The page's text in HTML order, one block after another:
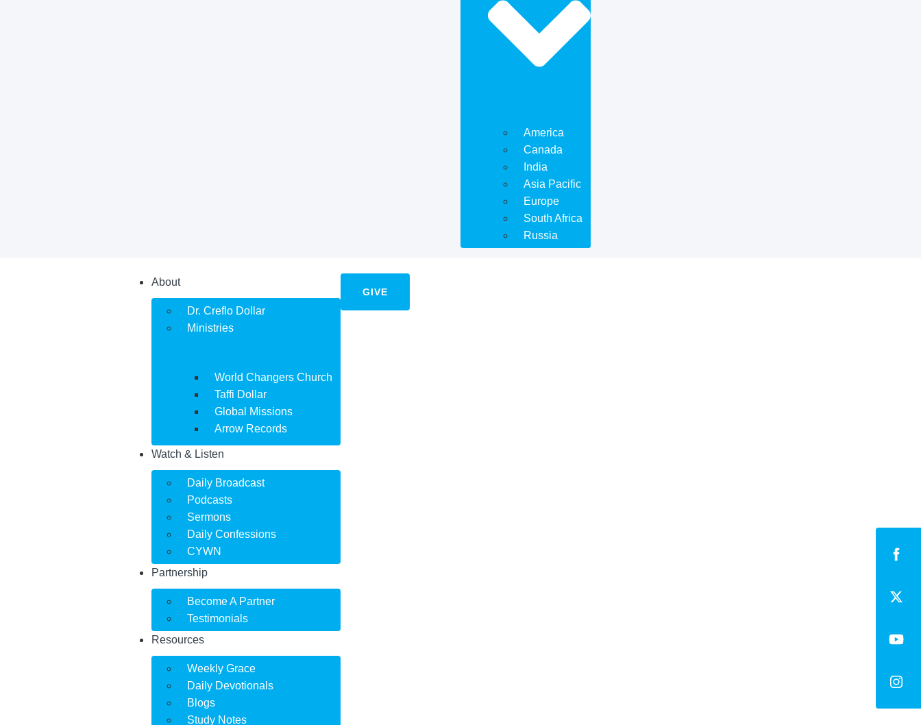
America
Canada
India
Asia Pacific
Europe
South Africa
Russia
About
Dr. Creflo Dollar
Ministries
World Changers Church
Taffi Dollar
Global Missions
Arrow Records
Watch & Listen
Daily Broadcast
Podcasts
Sermons
Daily Confessions
CYWN
Partnership
Become A Partner
Testimonials
Resources
Weekly Grace
Daily Devotionals
Blogs
Study Notes
GIVE